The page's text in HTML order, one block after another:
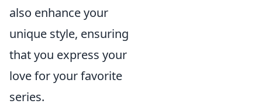
also enhance your
unique style, ensuring
that you express your
love for your favorite
series.